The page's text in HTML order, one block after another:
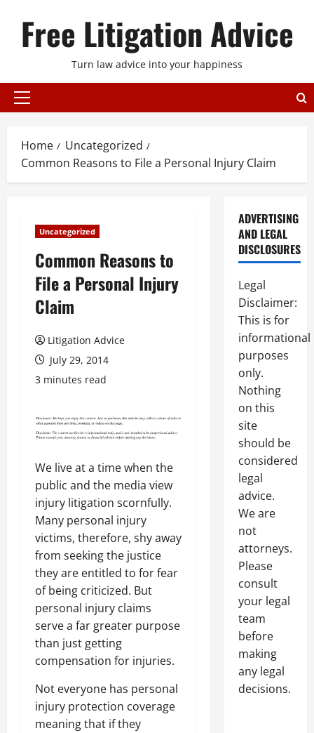
Free Litigation Advice
Turn law advice into your happiness
Primary
Home
Uncategorized
Common Reasons to File a Personal Injury Claim
Uncategorized
Common Reasons to
File a Personal Injury
Claim
Litigation Advice
July 29, 2014
3 minutes read
We live at a time when the
public and the media view
injury litigation scornfully.
Many personal injury
victims, therefore, shy away
from seeking the justice
they are entitled to for fear
of being criticized. But
personal injury claims
serve a far greater purpose
than just getting
compensation for injuries.
Not everyone has personal
injury protection coverage
meaning that if they
ADVERTISING
AND LEGAL
DISCLOSURES
Legal
Disclaimer:
This is for
informational
purposes
only.
Nothing
on this
site
should be
considered
legal
advice.
We are
not
attorneys.
Please
consult
your legal
team
before
making
any legal
decisions.